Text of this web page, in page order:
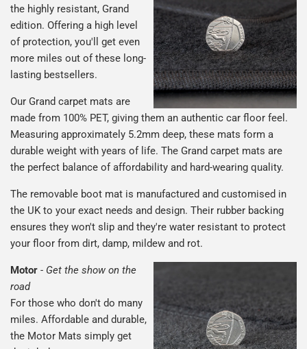
the highly resistant, Grand
edition. Offering a high level
of protection, you'll get even
more miles out of these long-
lasting bestsellers.
Our Grand carpet mats are
made from 100% PET, giving them an authentic car floor feel.
Measuring approximately 5.2mm deep, these mats form a
durable weight with years of life. The Grand carpet mats are
the perfect balance of affordability and hard-wearing quality.
The removable boot mat is manufactured and customised in
the UK to your exact needs and design. Their rubber backing
ensures they won't slip and they're water resistant to protect
your floor from dirt, damp, mildew and rot.
Motor - Get the show on the
road
For those who don't do many
miles. Affordable and durable,
the Motor Mats simply get